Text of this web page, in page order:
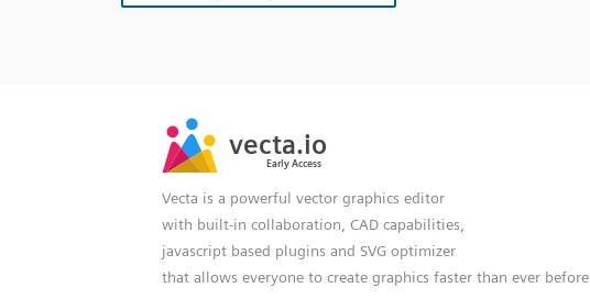
Vecta is a powerful vector graphics editor
with built-in collaboration, CAD capabilities,
javascript based plugins and SVG optimizer
that allows everyone to create graphics faster than ever before